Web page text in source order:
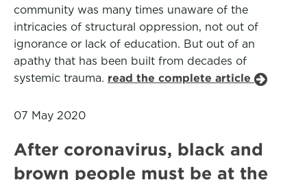
community was many times unaware of the
intricacies of structural oppression, not out of
ignorance or lack of education. But out of an
apathy that has been built from decades of
systemic trauma. read the complete article
07 May 2020
After coronavirus, black and
brown people must be at the